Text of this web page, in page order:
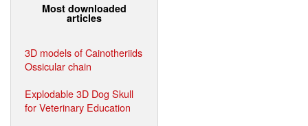
Most downloaded
articles
3D models of Cainotheriids
Ossicular chain
Explodable 3D Dog Skull
for Veterinary Education